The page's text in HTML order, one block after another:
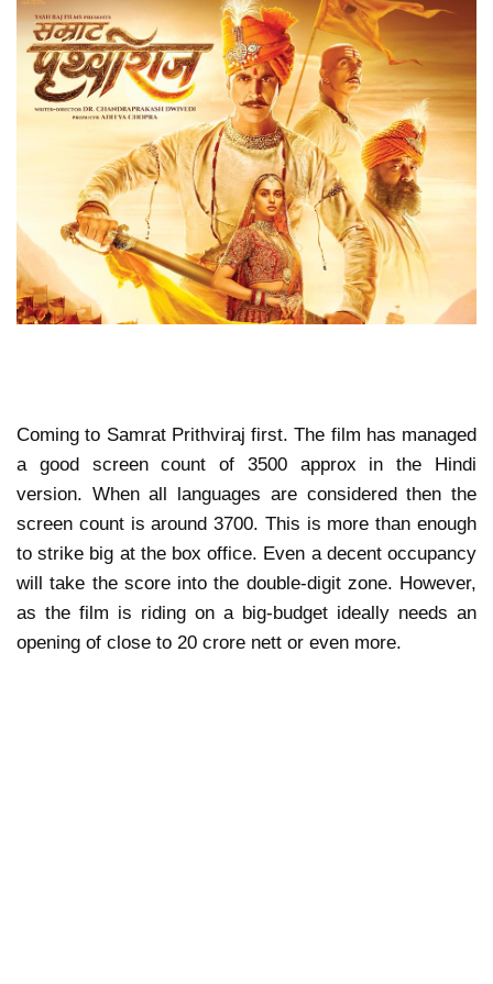
Coming to Samrat Prithviraj first. The film has managed
a good screen count of 3500 approx in the Hindi
version. When all languages are considered then the
screen count is around 3700. This is more than enough
to strike big at the box office. Even a decent occupancy
will take the score into the double-digit zone. However,
as the film is riding on a big-budget ideally needs an
opening of close to 20 crore nett or even more.